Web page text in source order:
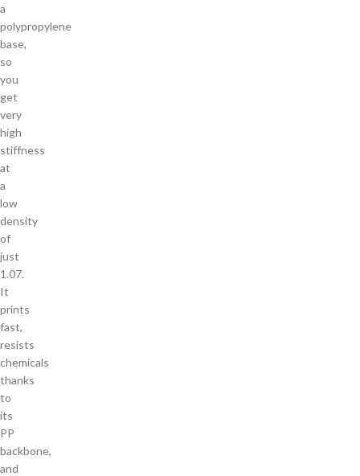
a
polypropylene
base,
so
you
get
very
high
stiffness
at
a
low
density
of
just
1.07.
It
prints
fast,
resists
chemicals
thanks
to
its
PP
backbone,
and